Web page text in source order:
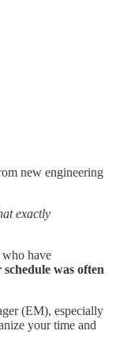
new engineering
exactly
have
was often
(EM), especially
your time and